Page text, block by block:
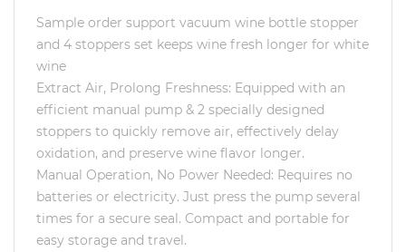
Sample order support vacuum wine bottle stopper
and 4 stoppers set keeps wine fresh longer for white
wine
Extract Air, Prolong Freshness: Equipped with an
efficient manual pump & 2 specially designed
stoppers to quickly remove air, effectively delay
oxidation, and preserve wine flavor longer.
Manual Operation, No Power Needed: Requires no
batteries or electricity. Just press the pump several
times for a secure seal. Compact and portable for
easy storage and travel.